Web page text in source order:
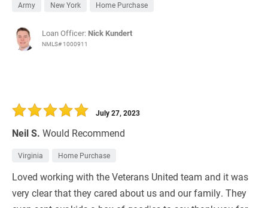
Army New York Home Purchase
Loan Officer: Nick Kundert
NMLS# 1000911
Neil S. Would Recommend
July 27, 2023
Virginia Home Purchase
Loved working with the Veterans United team and it was
very clear that they cared about us and our family. They